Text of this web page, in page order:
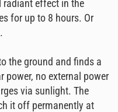
effect in the
for up to 8 hours. Or
the ground and finds a
power, no external power
via sunlight. The
it off permanently at